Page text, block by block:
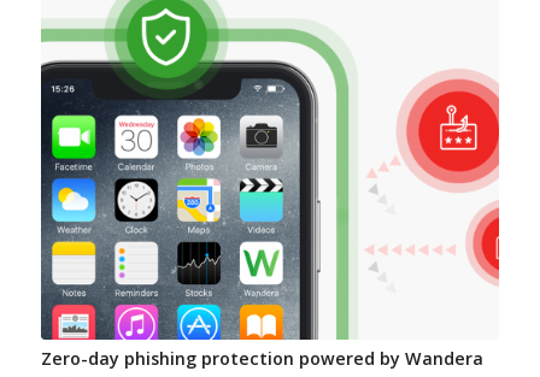
Zero-day phishing protection powered by Wandera